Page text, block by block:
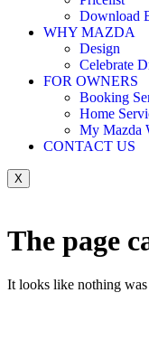
Download
WHY MAZDA
Design
Celebrate
FOR OWNERS
Booking
Home
My Mazda
CONTACT US
X
The page
It looks like nothing